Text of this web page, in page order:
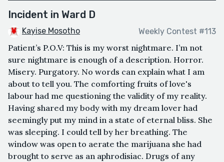
Incident in Ward D
Kayise Mosotho Weekly Contest #113
Patient’s P.O.V: This is my worst nightmare. I’m not
sure nightmare is enough of a description. Horror.
Misery. Purgatory. No words can explain what I am
about to tell you. The comforting fruits of love's
labour had me questioning the validity of my reality.
Having shared my body with my dream lover had
seemingly put my mind in a state of eternal bliss. She
was sleeping. I could tell by her breathing. The
window was open to aerate the marijuana she had
brought to serve as an aphrodisiac. Drugs of any